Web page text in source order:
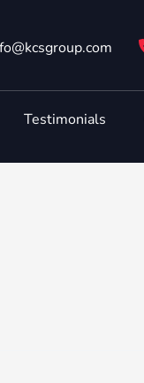
kcsgroup.com
Testimonials